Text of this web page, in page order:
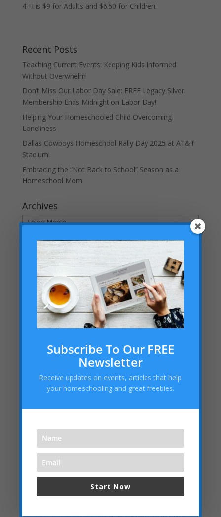
4-H is $9 for Adults and $6.50 for Children.
Recent Posts
Teaching Current Events: Keeping Kids Informed
Without Overwhelm
Don’t Miss Our Labor Day Sale: FREE Legacy Silver
Membership Ends Midnight on Labor Day!
Helping Your Homeschooled Child Overcoming
Loneliness
Dallas Cowboys Homeschool Rally Day 2025 at AT&T
Stadium!
Embracing the “Not Back to School” Season as a
Homeschool Mom
Archives
Archives
Categories
Categories
Subscribe To Our FREE
Newsletter
Receive updates on events, articles that help
your homeschooling and great freebies.
Start Now